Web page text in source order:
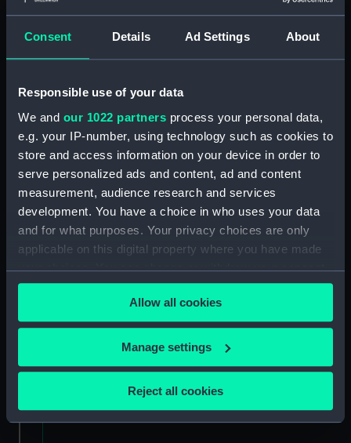
Consent Details Ad Settings About
Responsible use of your data
We and our 1022 partners process your personal data,
e.g. your IP-number, using technology such as cookies to
store and access information on your device in order to
serve personalized ads and content, ad and content
measurement, audience research and services
development. You have a choice in who uses your data
and for what purposes. Your privacy choices are only
applicable on this digital property where you have made
your choices. You can change or withdraw your consent
any time from the Cookie Declaration or by clicking on
the Privacy trigger icon.
If you allow, we would also like to:
Collect information about your geographical
location which can be accurate to within several
Identify your device by actively scanning it for
Allow all cookies
Manage settings
Reject all cookies
TRENT by John Franklin. (Manuscript) (FIS/3)
Dog watch of HMS TRENT kept by Mid Andrew
Reid. (Manuscript) (FIS/4)
Observations and working at Dane's Island,
Spitzbergen. (Manuscript) (FIS/5)
Manuscript (FIS/6)
accompanying Parry to the Arctic, 1821-1823.
(Manuscript) (FIS/7)
Observations taken by Fisher on Parry's
expedition, 1821-1823. (Manuscript) (FIS/8)
Observations taken by Fisher in winter quarters
on Parry's expedition, 1821-1823. (Manuscript)
by Fisher on Parry's expedition, 1821-1823.
(Manuscript) (FIS/10)